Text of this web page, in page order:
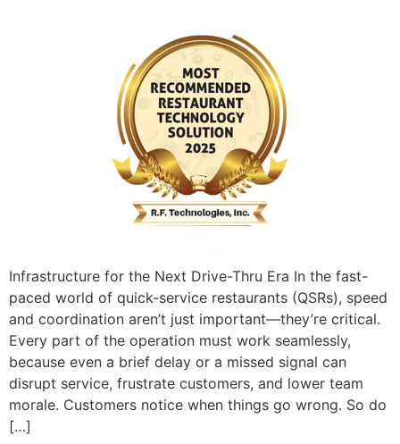
Infrastructure for the Next Drive-Thru Era In the fast-
paced world of quick-service restaurants (QSRs), speed
and coordination aren’t just important—they’re critical.
Every part of the operation must work seamlessly,
because even a brief delay or a missed signal can
disrupt service, frustrate customers, and lower team
morale. Customers notice when things go wrong. So do
[…]